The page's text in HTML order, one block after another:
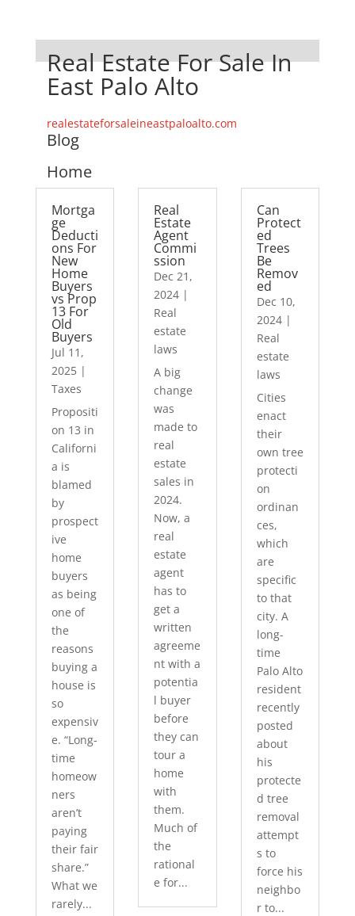
Real Estate For Sale In
East Palo Alto
realestateforsaleineastpaloalto.com
Blog
Home
Mortga
ge
Deducti
ons For
New
Home
Buyers
vs Prop
13 For
Old
Buyers
Jul 11,
2025|
Taxes
Propositi
on 13 in
Californi
a is
blamed
by
prospect
ive
home
buyers
as being
one of
the
reasons
buying a
house is
so
expensiv
e. “Long-
time
homeow
ners
aren’t
paying
their fair
share.”
What we
rarely...
Real
Estate
Agent
Commi
ssion
Dec 21,
2024 |
Real
estate
laws
A big
change
was
made to
real
estate
sales in
2024.
Now, a
real
estate
agent
has to
get a
written
agreeme
nt with a
potentia
l buyer
before
they can
tour a
home
with
them.
Much of
the
rational
e for...
Can
Protect
ed
Trees
Be
Remov
ed
Dec 10,
2024|
Real
estate
laws
Cities
enact
their
own tree
protecti
on
ordinan
ces,
which
are
specific
to that
city. A
long-
time
Palo Alto
resident
recently
posted
about
his
protecte
d tree
removal
attempt
s to
force his
neighbo
r to...